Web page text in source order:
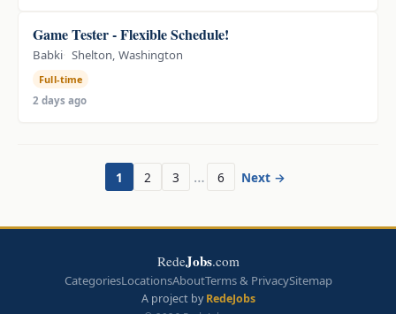
Game Tester - Flexible Schedule!
Babki Shelton, Washington
Full-time
2 days ago
1 2 3 … 6 Next →
RedeJobs.com
CategoriesLocationsAboutTerms & PrivacySitemap
A project byRedeJobs